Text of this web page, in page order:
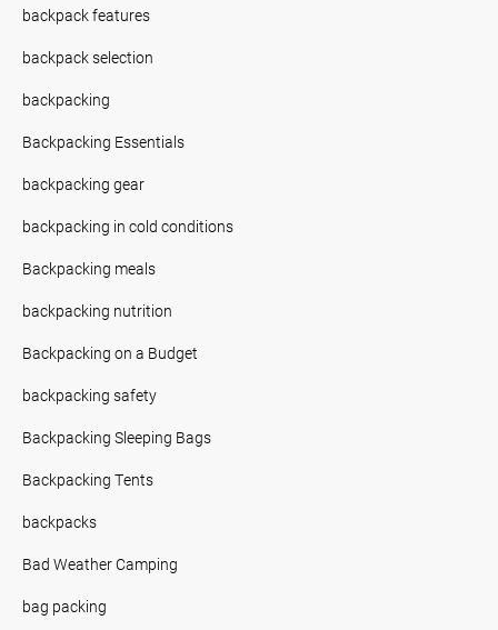
backpack features
backpack selection
backpacking
Backpacking Essentials
backpacking gear
backpacking in cold conditions
Backpacking meals
backpacking nutrition
Backpacking on a Budget
backpacking safety
Backpacking Sleeping Bags
Backpacking Tents
backpacks
Bad Weather Camping
bag packing